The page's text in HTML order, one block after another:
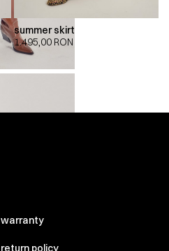
summer skirt
1.495,00 RON
warranty
return policy